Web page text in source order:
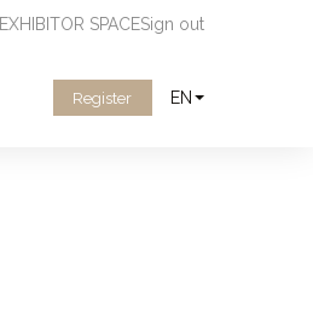
EXHIBITOR SPACESign out
Register EN